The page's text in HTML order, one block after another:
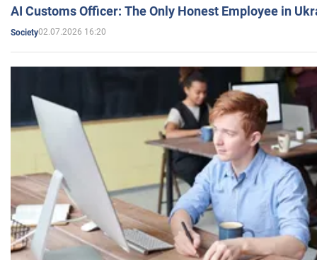
AI Customs Officer: The Only Honest Employee in
Society02.07.2026 16:20